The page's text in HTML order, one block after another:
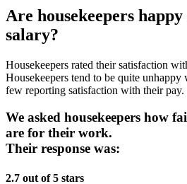
Are housekeepers
salary?
Housekeepers rated their satisfaction
Housekeepers tend to be quite
few reporting satisfaction with their pay.
We asked housekeepers how
are for their work.
Their response was:
2.7 out of 5 stars